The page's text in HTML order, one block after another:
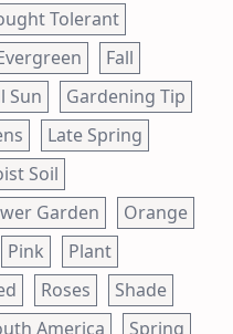
Tolerant
Fall
Sun
Gardening Tip
Late Spring
Soil
Garden
Orange
Pink
Plant
Roses
Shade
America Spring